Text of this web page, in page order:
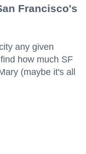
Francisco's
any given
how much SF
(maybe it's all